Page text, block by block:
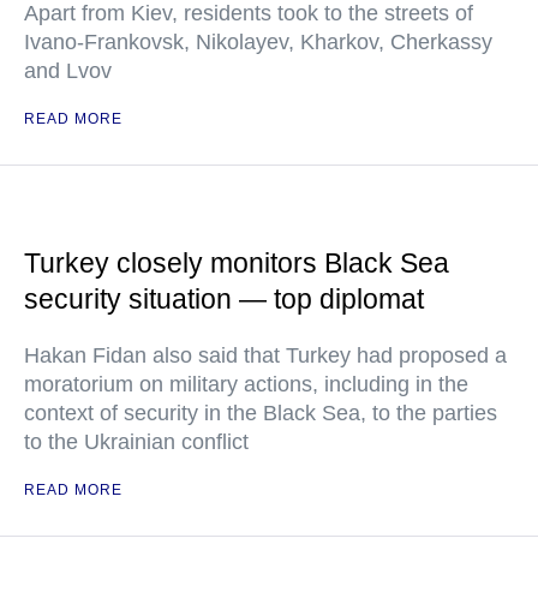
Apart from Kiev, residents took to the streets of
Ivano-Frankovsk, Nikolayev, Kharkov, Cherkassy
and Lvov
READ MORE
Turkey closely monitors Black Sea
security situation — top diplomat
Hakan Fidan also said that Turkey had proposed a
moratorium on military actions, including in the
context of security in the Black Sea, to the parties
to the Ukrainian conflict
READ MORE